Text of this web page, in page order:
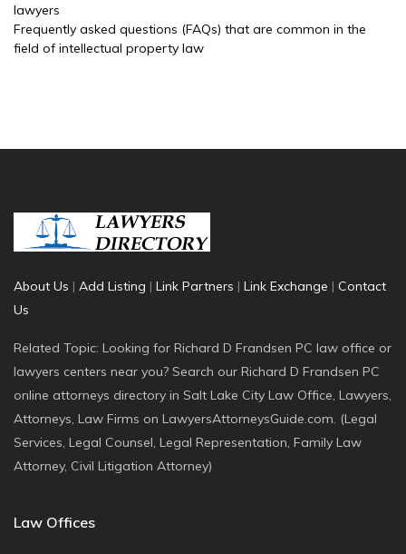
lawyers
Frequently asked questions (FAQs) that are common in the
field of intellectual property law
About Us | Add Listing | Link Partners | Link Exchange | Contact
Us
Related Topic: Looking for Richard D Frandsen PC law office or
lawyers centers near you? Search our Richard D Frandsen PC
online attorneys directory in Salt Lake City Law Office, Lawyers,
Attorneys, Law Firms on LawyersAttorneysGuide.com. (Legal
Services, Legal Counsel, Legal Representation, Family Law
Attorney, Civil Litigation Attorney)
Law Offices